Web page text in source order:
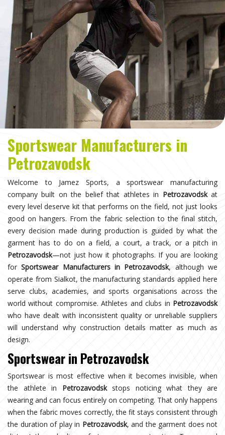
Sportswear Manufacturers in
Petrozavodsk
Welcome to Jamez Sports, a sportswear manufacturing
company built on the belief that athletes in Petrozavodskat
every level deserve kit that performs on the field, not just looks
good on hangers. From the fabric selection to the final stitch,
every decision made during production is guided by what the
garment has to do on a field, a court, a track, or a pitch in
Petrozavodsk—not just how it photographs. If you are looking
forSportswear Manufacturers in Petrozavodsk, although we
operate from Sialkot, the manufacturing standards applied here
serve clubs, academies, and sports organisations across the
world without compromise. Athletes and clubs in Petrozavodsk
who have dealt with inconsistent quality or unreliable suppliers
will understand why construction details matter as much as
design.
Sportswear in Petrozavodsk
Sportswear is most effective when it becomes invisible, when
the athlete in Petrozavodskstops noticing what they are
wearing and can focus entirely on competing. That only happens
when the fabric moves correctly, the fit stays consistent through
the duration of play in Petrozavodsk, and the garment does not